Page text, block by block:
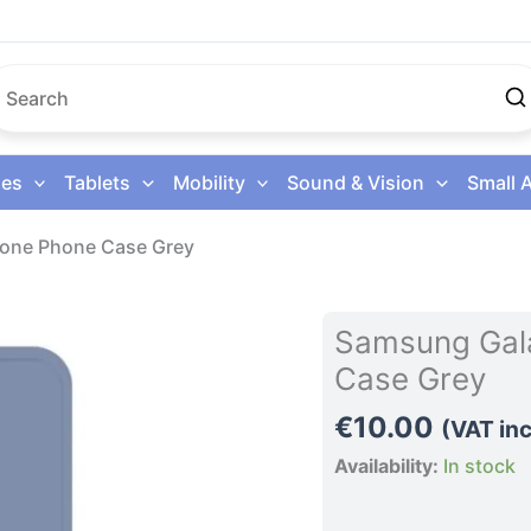
Tablets Mobility Sound & Vision Small
Phone Case Grey
Samsung
Case Grey
€10.00 (VAT
Availability: In stock
Samsung
Galaxy
S26
5G
Phone